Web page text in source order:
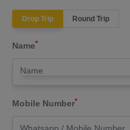
Drop Trip Round Trip
Name*
Mobile Number*